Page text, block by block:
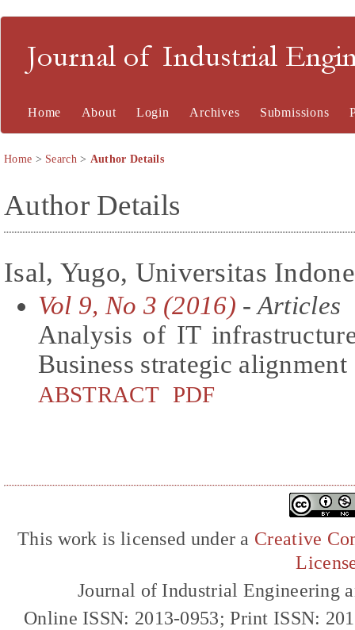
Journal of Industrial
Home About Login Archives Submissions
Home > Search> Author Details
Author Details
Isal, Yugo, Universitas
Vol 9, No 3 (2016) - Articles
Analysis of IT
Business strategic alignment
ABSTRACT PDF
This work is licensed under a Creative
Journal of Industrial Engineering
Online ISSN: 2013-0953; Print ISSN: